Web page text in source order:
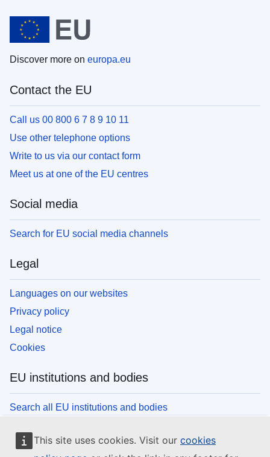
This site uses cookies. Visit our cookies
Discover more on europa.eu
Contact the EU
Call us 00 800 6 7 8 9 10 11
Use other telephone options
Write to us via our contact form
Meet us at one of the EU centres
Social media
Search for EU social media channels
Legal
Languages on our websites
Privacy policy
Legal notice
Cookies
EU institutions and bodies
Search all EU institutions and bodies